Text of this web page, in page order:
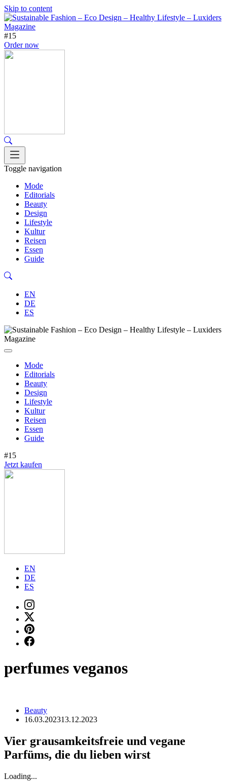
Skip to content
#15
Order now
Toggle navigation
Mode
Editorials
Beauty
Design
Lifestyle
Kultur
Reisen
Essen
Guide
EN
DE
ES
Mode
Editorials
Beauty
Design
Lifestyle
Kultur
Reisen
Essen
Guide
#15
Jetzt kaufen
EN
DE
ES
perfumes veganos
Beauty
16.03.202313.12.2023
Vier grausamkeitsfreie und vegane
Parfüms, die du lieben wirst
Loading...